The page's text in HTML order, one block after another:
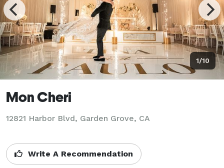
1/10
Mon Cheri
12821 Harbor Blvd, Garden Grove, CA
Write A Recommendation